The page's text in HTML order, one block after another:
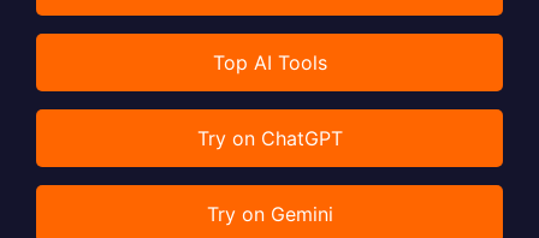
Top AI Tools
Try on ChatGPT
Try on Gemini